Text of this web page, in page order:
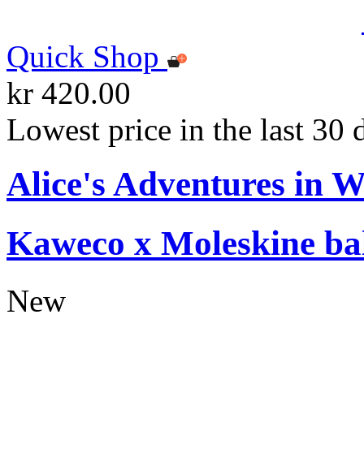
Quick Shop
kr 420.00
Lowest price in the last 30
Alice's Adventures in
Kaweco x Moleskine
New